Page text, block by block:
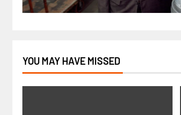
YOU MAY HAVE MISSED